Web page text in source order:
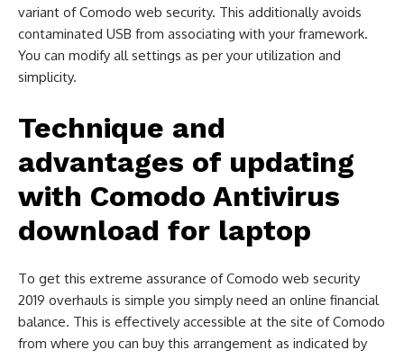
variant of Comodo web security. This additionally avoids
contaminated USB from associating with your framework.
You can modify all settings as per your utilization and
simplicity.
Technique and
advantages of updating
with Comodo Antivirus
download for laptop
To get this extreme assurance of Comodo web security
2019 overhauls is simple you simply need an online financial
balance. This is effectively accessible at the site of Comodo
from where you can buy this arrangement as indicated by